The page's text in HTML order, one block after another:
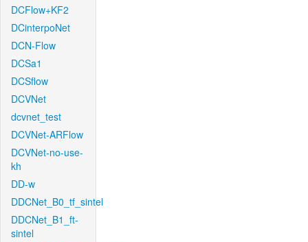
DCFlow+KF2
DCinterpoNet
DCN-Flow
DCSa1
DCSflow
DCVNet
dcvnet_test
DCVNet-ARFlow
DCVNet-no-use-
kh
DD-w
DDCNet_B0_tf_sintel
DDCNet_B1_ft-
sintel